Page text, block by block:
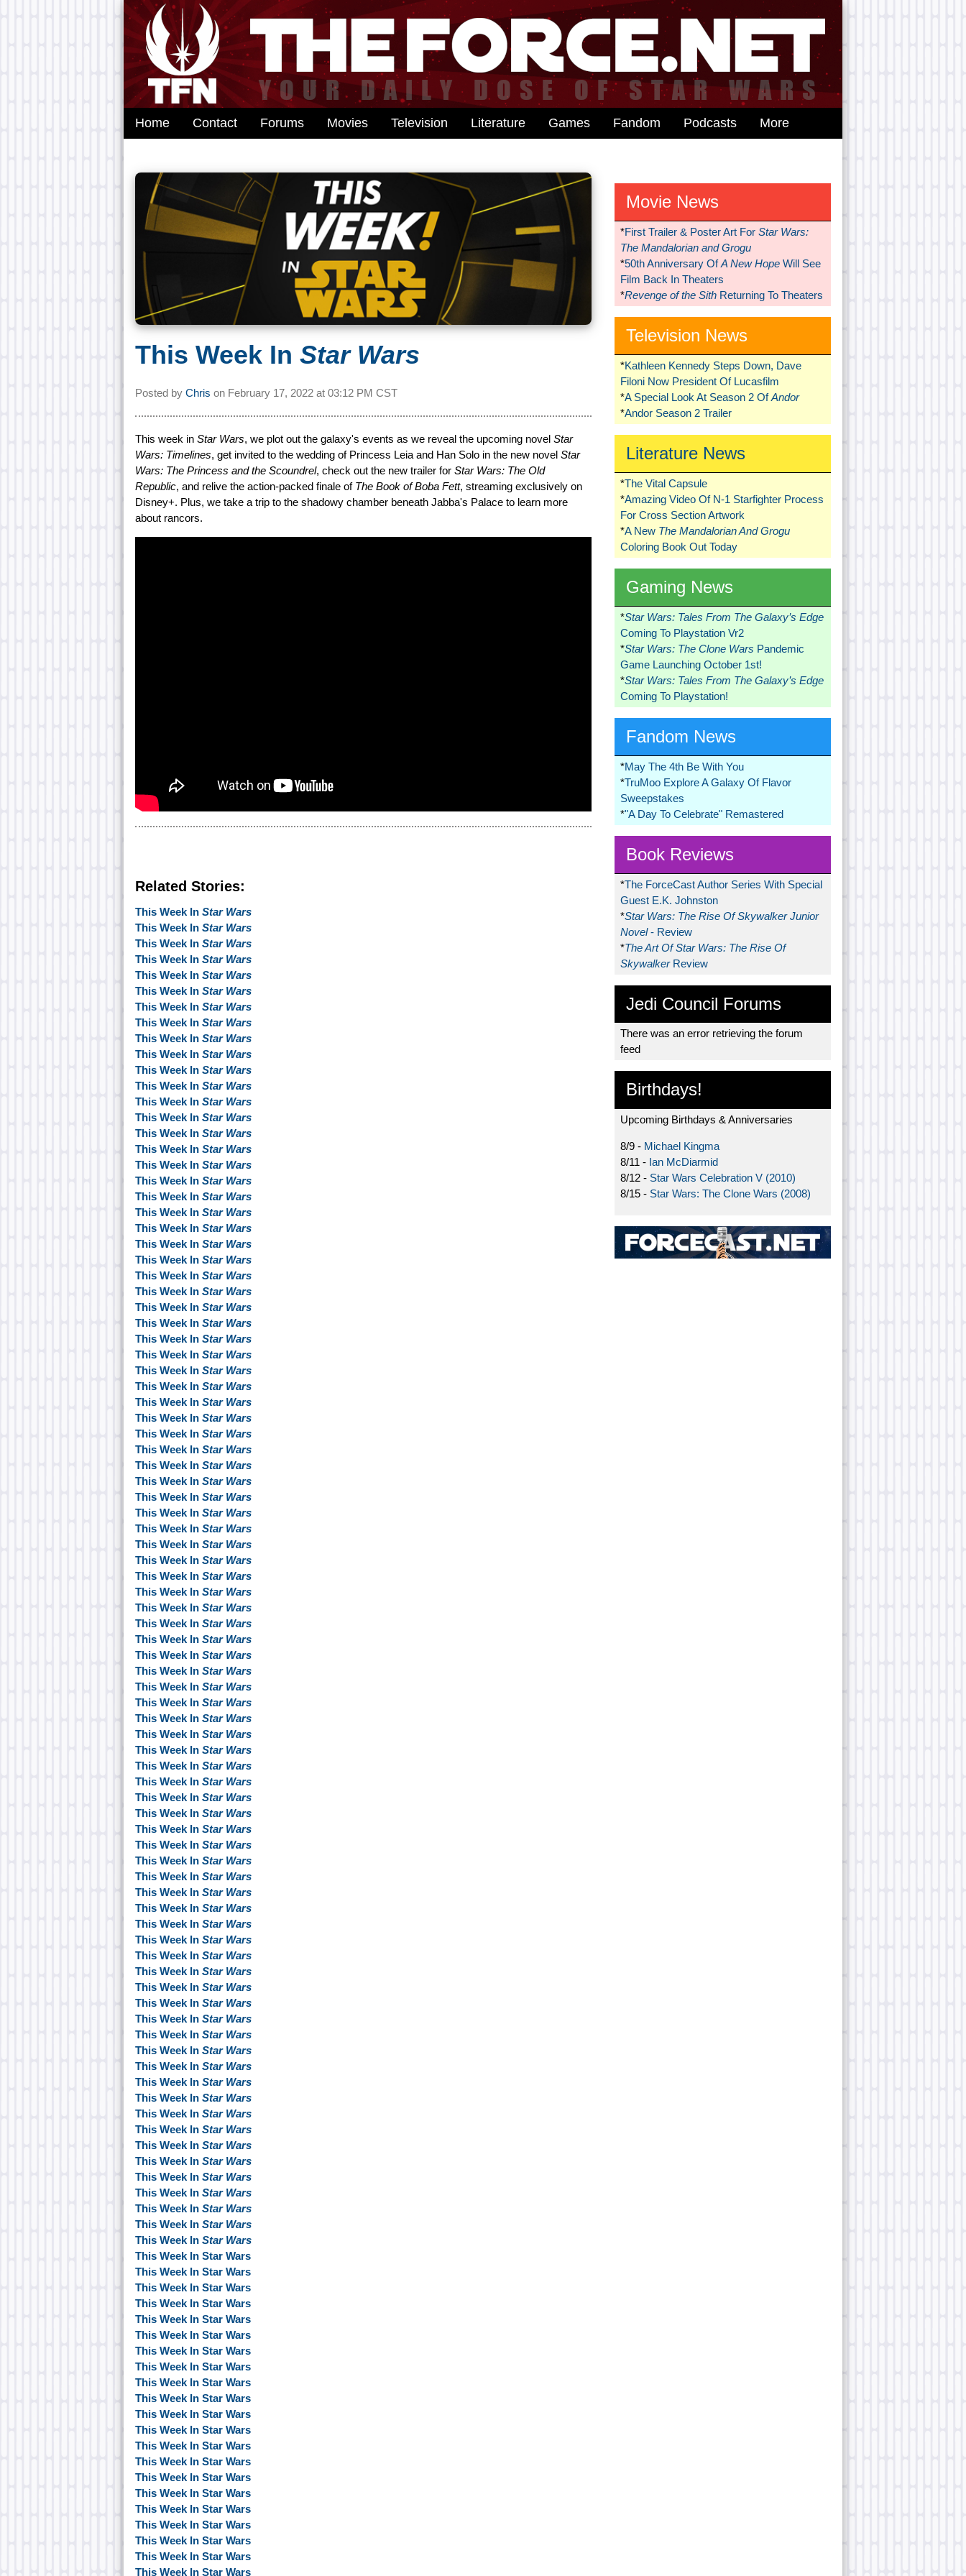
Home Contact Forums Movies Television Literature Games Fandom Podcasts More
This Week In Star Wars
Posted by Chris on February 17, 2022 at 03:12 PM CST
This week in Star Wars, we plot out the galaxy's events as we reveal the upcoming novel Star
Wars: Timelines, get invited to the wedding of Princess Leia and Han Solo in the new novel Star
Wars: The Princess and the Scoundrel, check out the new trailer for Star Wars: The Old
Republic, and relive the action-packed finale of The Book of Boba Fett, streaming exclusively on
Disney+. Plus, we take a trip to the shadowy chamber beneath Jabba's Palace to learn more
about rancors.
Related Stories:
This Week In Star Wars
This Week In Star Wars
This Week In Star Wars
This Week In Star Wars
This Week In Star Wars
This Week In Star Wars
This Week In Star Wars
This Week In Star Wars
This Week In Star Wars
This Week In Star Wars
This Week In Star Wars
This Week In Star Wars
This Week In Star Wars
This Week In Star Wars
This Week In Star Wars
This Week In Star Wars
This Week In Star Wars
This Week In Star Wars
This Week In Star Wars
This Week In Star Wars
This Week In Star Wars
This Week In Star Wars
This Week In Star Wars
This Week In Star Wars
This Week In Star Wars
This Week In Star Wars
This Week In Star Wars
This Week In Star Wars
This Week In Star Wars
This Week In Star Wars
This Week In Star Wars
This Week In Star Wars
This Week In Star Wars
This Week In Star Wars
This Week In Star Wars
This Week In Star Wars
This Week In Star Wars
This Week In Star Wars
This Week In Star Wars
This Week In Star Wars
This Week In Star Wars
This Week In Star Wars
This Week In Star Wars
This Week In Star Wars
This Week In Star Wars
This Week In Star Wars
This Week In Star Wars
This Week In Star Wars
This Week In Star Wars
This Week In Star Wars
This Week In Star Wars
This Week In Star Wars
This Week In Star Wars
This Week In Star Wars
This Week In Star Wars
This Week In Star Wars
This Week In Star Wars
This Week In Star Wars
This Week In Star Wars
This Week In Star Wars
This Week In Star Wars
This Week In Star Wars
This Week In Star Wars
This Week In Star Wars
This Week In Star Wars
This Week In Star Wars
This Week In Star Wars
This Week In Star Wars
This Week In Star Wars
This Week In Star Wars
This Week In Star Wars
This Week In Star Wars
This Week In Star Wars
This Week In Star Wars
This Week In Star Wars
This Week In Star Wars
This Week In Star Wars
This Week In Star Wars
This Week In Star Wars
This Week In Star Wars
This Week In Star Wars
This Week In Star Wars
This Week In Star Wars
This Week In Star Wars
This Week In Star Wars
This Week In Star Wars
This Week In Star Wars
This Week In Star Wars
This Week In Star Wars
This Week In Star Wars
This Week In Star Wars
This Week In Star Wars
This Week In Star Wars
This Week In Star Wars
This Week In Star Wars
This Week In Star Wars
This Week In Star Wars
This Week In Star Wars
This Week In Star Wars
This Week In Star Wars
This Week In Star Wars
This Week In Star Wars
This Week In Star Wars
This Week In Star Wars
This Week In Star Wars
This Week In Star Wars
Movie News
*First Trailer & Poster Art For Star Wars:
The Mandalorian and Grogu
*50th Anniversary OfA New HopeWill See
Film Back In Theaters
*Revenge of the SithReturning To Theaters
Television News
*Kathleen Kennedy Steps Down, Dave
Filoni Now President Of Lucasfilm
*A Special Look At Season 2 OfAndor
*Andor Season 2 Trailer
Literature News
*The Vital Capsule
*Amazing Video Of N-1 Starfighter Process
For Cross Section Artwork
*A New The Mandalorian And Grogu
Coloring Book Out Today
Gaming News
*Star Wars: Tales From The Galaxy’s Edge
Coming To Playstation Vr2
*Star Wars: The Clone Wars Pandemic
Game Launching October 1st!
*Star Wars: Tales From The Galaxy’s Edge
Coming To Playstation!
Fandom News
*May The 4th Be With You
*TruMoo Explore A Galaxy Of Flavor
Sweepstakes
*"A Day To Celebrate" Remastered
Book Reviews
*The ForceCast Author Series With Special
Guest E.K. Johnston
*Star Wars: The Rise Of Skywalker Junior
Novel- Review
*The Art Of Star Wars: The Rise Of
Skywalker Review
Jedi Council Forums
There was an error retrieving the forum
feed
Birthdays!
Upcoming Birthdays & Anniversaries
8/9 - Michael Kingma
8/11 - Ian McDiarmid
8/12 - Star Wars Celebration V (2010)
8/15 - Star Wars: The Clone Wars (2008)